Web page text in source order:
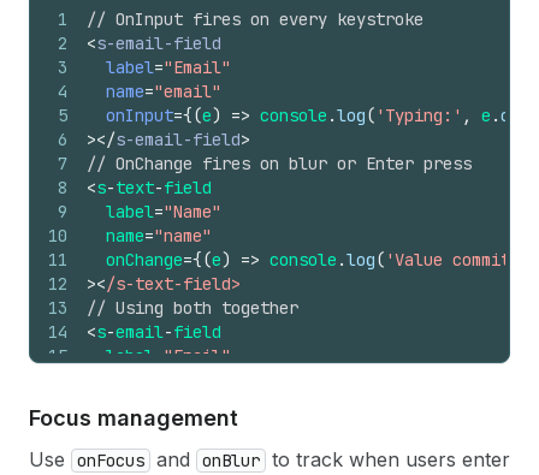
1
2
3
4
5
6
7
8
9
10
11
12
13
14
15
18
19
// OnInput fires on every keystroke
<s-email-field
label="Email"
name="email"
onInput={(e) => console .log( 'Typing:' , e .
></s-email-field>
// OnChange fires on blur or Enter press
<s-text-field
label="Name"
name="name"
onChange={(e) => console .log( 'Value
></s-text-field>
// Using both together
<s-email-field
label
"Email"
onChange={(e)
></s-email-field>
Focus management
Use onFocus and onBlur to track when users enter